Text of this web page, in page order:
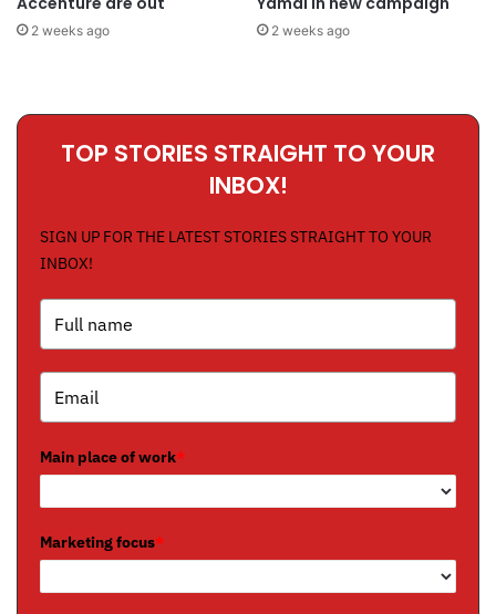
2 weeks ago 2 weeks ago
TOP STORIES STRAIGHT TO YOUR
INBOX!
SIGN UP FOR THE LATEST STORIES STRAIGHT TO YOUR
INBOX!
Main place of work*
Marketing focus*